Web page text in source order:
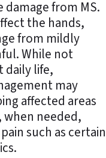
from MS.
the hands,
from mildly
While not
daily life,
may
affected areas
needed,
such as certain